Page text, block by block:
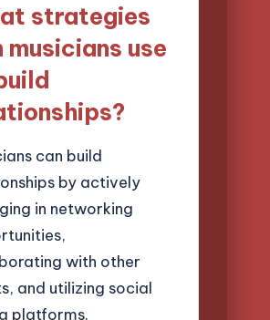
strategies
musicians use
can build
by actively
in networking
with other
and utilizing social
platforms.